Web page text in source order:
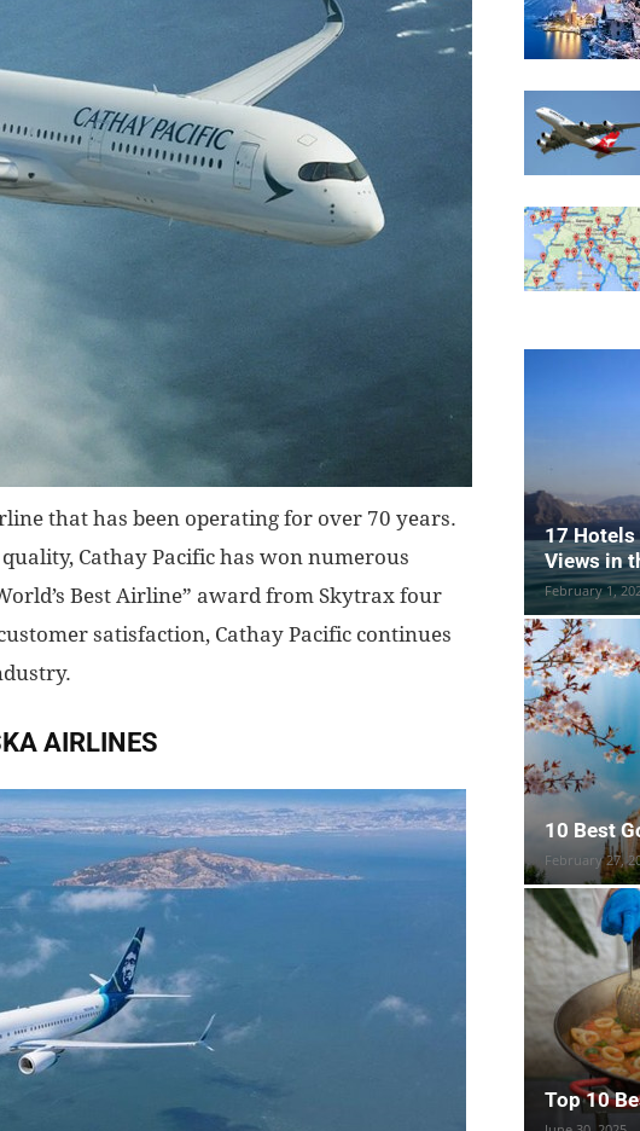
that has been operating for over 70 years.
Cathay Pacific has won numerous
Best Airline” award from Skytrax four
satisfaction, Cathay Pacific continues
AIRLINES
17
Views in
February 1,
10 Best
February 27,
Top 10